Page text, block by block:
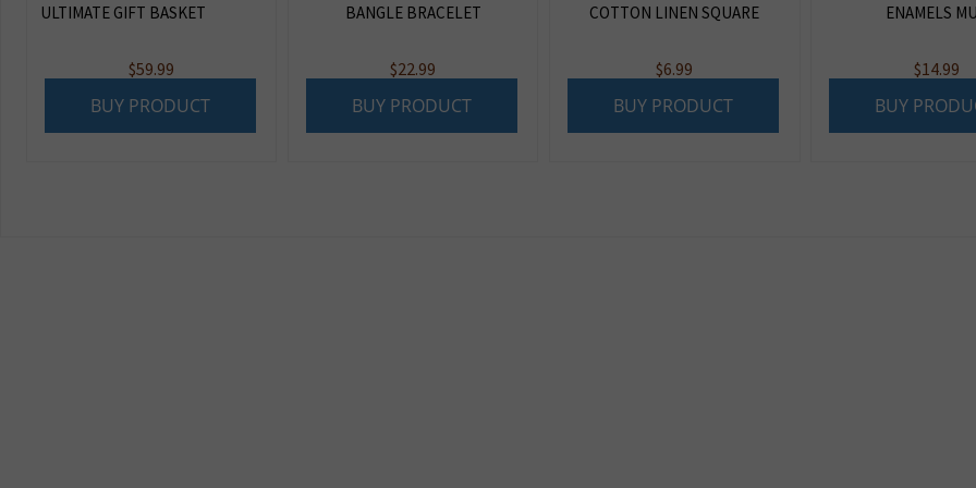
ULTIMATE GIFT BASKET
$59.99
BUY PRODUCT
BANGLE BRACELET
$22.99
BUY PRODUCT
COTTON LINEN SQUARE
$6.99
BUY PRODUCT
ENAMELS
$14.99
BUY